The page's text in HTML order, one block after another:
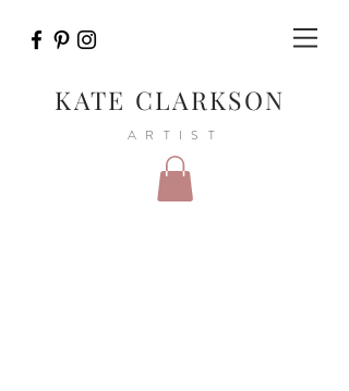
KATE CLARKSON
ARTIST